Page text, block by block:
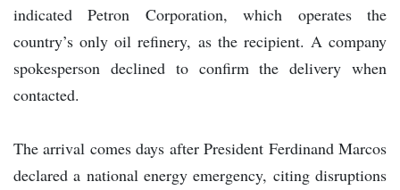
indicated Petron Corporation, which operates the
country’s only oil refinery, as the recipient. A company
spokesperson declined to confirm the delivery when
contacted.
The arrival comes days after President Ferdinand Marcos
declared a national energy emergency, citing disruptions